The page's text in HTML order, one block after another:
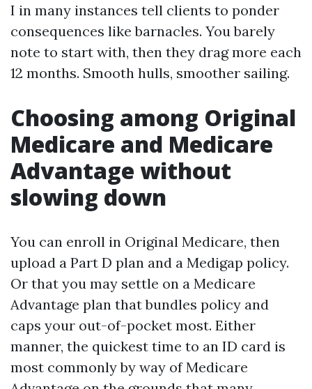
I in many instances tell clients to ponder
consequences like barnacles. You barely
note to start with, then they drag more each
12 months. Smooth hulls, smoother sailing.
Choosing among Original
Medicare and Medicare
Advantage without
slowing down
You can enroll in Original Medicare, then
upload a Part D plan and a Medigap policy.
Or that you may settle on a Medicare
Advantage plan that bundles policy and
caps your out-of-pocket most. Either
manner, the quickest time to an ID card is
most commonly by way of Medicare